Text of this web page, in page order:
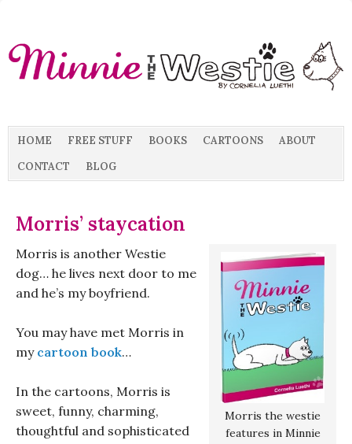
HOME FREE STUFF BOOKS CARTOONS
ABOUT
CONTACT
BLOG
Morris’ staycation
Morris the westie
features in Minnie
Morris is another Westie
dog… he lives next door to me
and he’s my boyfriend.
You may have met Morris in
my cartoon book…
In the cartoons, Morris is
sweet, funny, charming,
thoughtful and sophisticated